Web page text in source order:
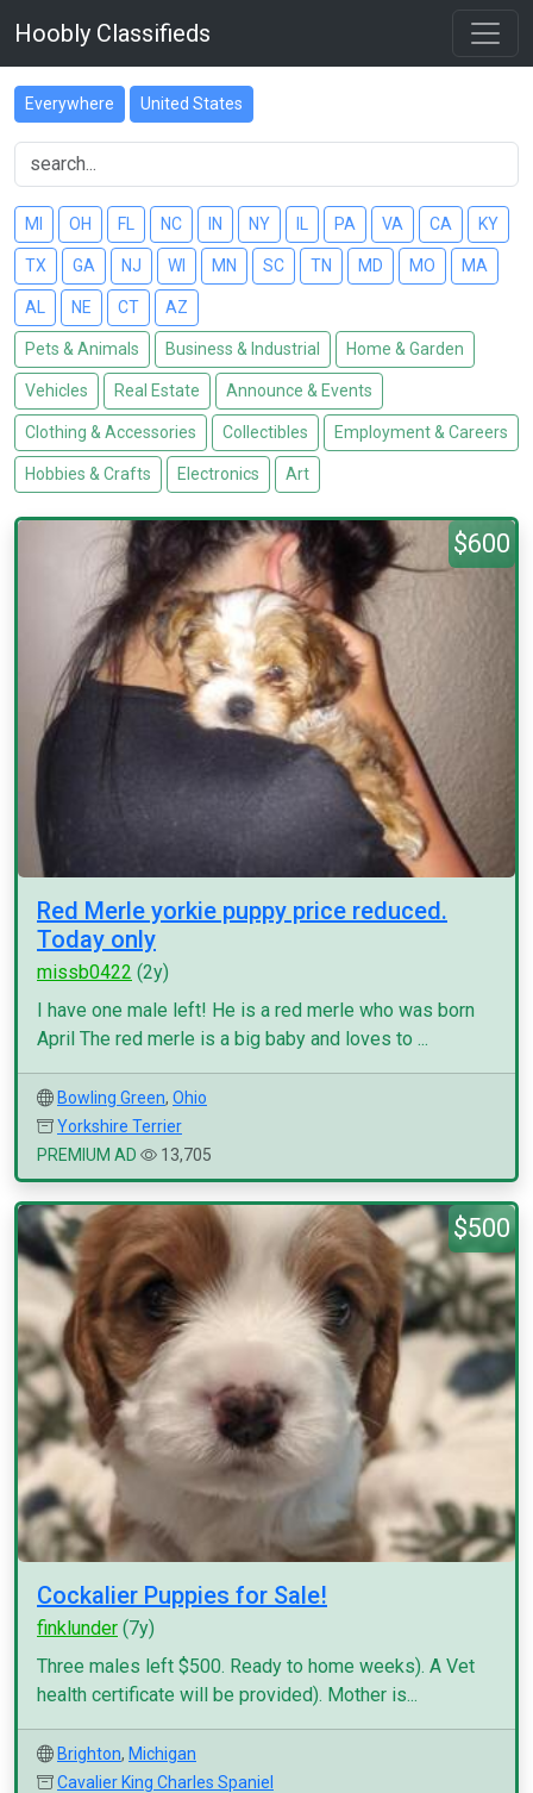
Hoobly Classifieds
Everywhere United States
MI OH FL NC IN NY PA VA CA KY
TX GA NJ WI MN SC TN MD MO MA
AL NE CT AZ
Pets & Animals Business & Industrial Home & Garden
Vehicles Real Estate Announce & Events
Clothing & Accessories Collectibles Employment & Careers
Hobbies & Crafts Electronics Art
$600
Red Merle yorkie puppy price reduced.
Today only
missb0422 (2y)
I have one male left! He is a red merle who was born
April The red merle is a big baby and loves to ...
Bowling Green, Ohio
Yorkshire Terrier
PREMIUM AD
13,705
$500
Cockalier Puppies for Sale!
finklunder (7y)
Three males left $500. Ready to home weeks). A Vet
health certificate will be provided). Mother is...
Brighton, Michigan
Cavalier King Charles Spaniel